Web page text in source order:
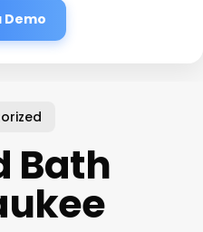
Demo
Bath